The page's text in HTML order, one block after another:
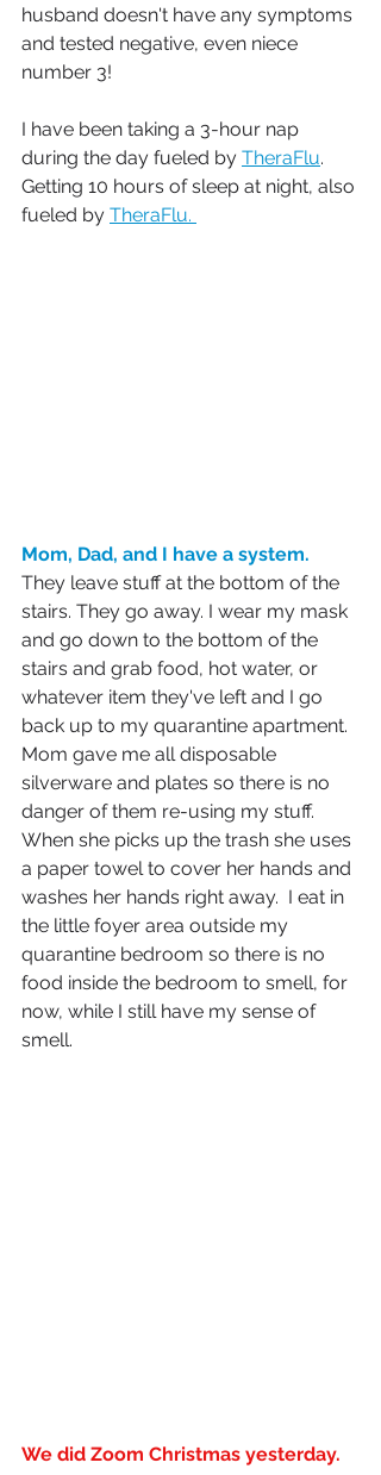
husband doesn't have any symptoms
and tested negative, even niece
number 3!
I have been taking a 3-hour nap
during the day fueled by TheraFlu.
Getting 10 hours of sleep at night, also
fueled by TheraFlu.
Mom, Dad, and I have a system.
They leave stuff at the bottom of the
stairs. They go away. I wear my mask
and go down to the bottom of the
stairs and grab food, hot water, or
whatever item they've left and I go
back up to my quarantine apartment.
Mom gave me all disposable
silverware and plates so there is no
danger of them re-using my stuff.
When she picks up the trash she uses
a paper towel to cover her hands and
washes her hands right away.  I eat in
the little foyer area outside my
quarantine bedroom so there is no
food inside the bedroom to smell, for
now, while I still have my sense of
smell.
We did Zoom Christmas yesterday.